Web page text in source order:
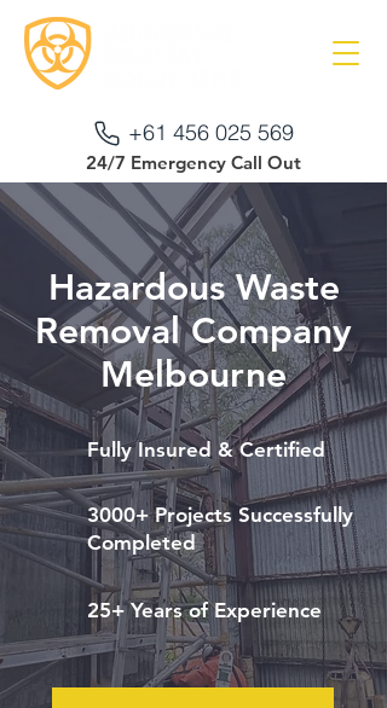
24/7 Emergency Call Out
+61 456 025 569
Hazardous Waste
Removal Company
Melbourne
Fully Insured & Certified
3000+ Projects Successfully
Completed
25+ Years of Experience